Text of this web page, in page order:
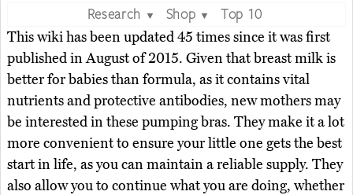
Research ▼ Shop ▼
Top 10
This wiki has been updated 45 times since it was first
published in August of 2015. Given that breast milk is
better for babies than formula, as it contains vital
nutrients and protective antibodies, new mothers may
be interested in these pumping bras. They make it a lot
more convenient to ensure your little one gets the best
start in life, as you can maintain a reliable supply. They
also allow you to continue what you are doing, whether